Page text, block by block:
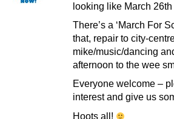
looking like March
There’s a ‘March For
that, repair to city-
mike/music/dancing
afternoon to the wee
Everyone welcome –
interest and give us
Hoots all!